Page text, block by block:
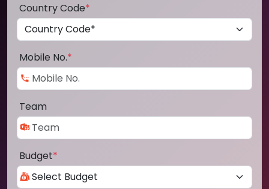
Country Code*
Mobile No.*
Team
Budget*